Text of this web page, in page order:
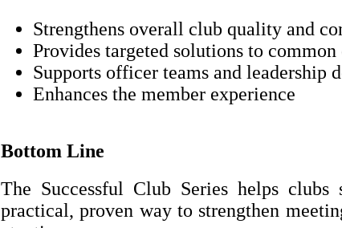
Strengthens overall club quality and
Provides targeted solutions to
Supports officer teams and leadership
Enhances the member experience
Bottom Line
The Successful Club Series helps
practical, proven way to strengthen